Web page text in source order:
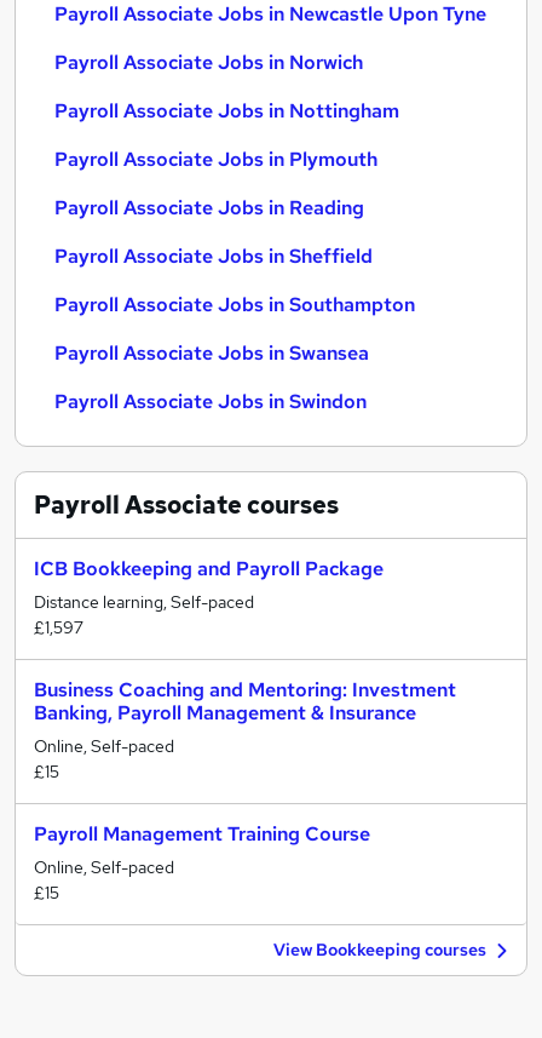
Payroll Associate Jobs in Newcastle Upon Tyne
Payroll Associate Jobs in Norwich
Payroll Associate Jobs in Nottingham
Payroll Associate Jobs in Plymouth
Payroll Associate Jobs in Reading
Payroll Associate Jobs in Sheffield
Payroll Associate Jobs in Southampton
Payroll Associate Jobs in Swansea
Payroll Associate Jobs in Swindon
Payroll Associatecourses
ICB Bookkeeping and Payroll Package
Distance learning, Self-paced
£1,597
Business Coaching and Mentoring: Investment
Banking, Payroll Management & Insurance
Online, Self-paced
£15
Payroll Management Training Course
Online, Self-paced
£15
View Bookkeeping courses